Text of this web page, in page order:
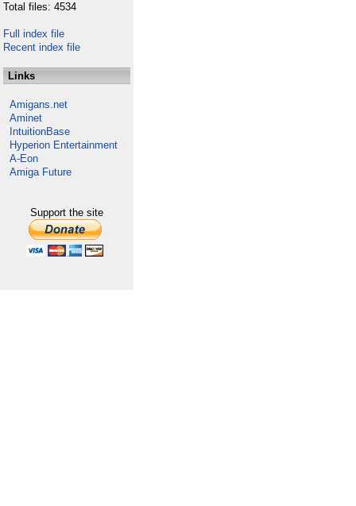
Total files: 4534
Full index file
Recent index file
Links
Amigans.net
Aminet
IntuitionBase
Hyperion Entertainment
A-Eon
Amiga Future
Support the site